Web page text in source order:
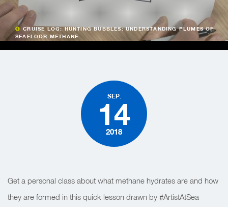
CRUISE LOG: HUNTING BUBBLES: UNDERSTANDING PLUMES OF
SEAFLOOR METHANE
SEP.
14
2018
Get a personal class about what methane hydrates are and how
they are formed in this quick lesson drawn by #ArtistAtSea